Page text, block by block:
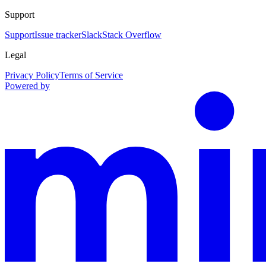
Support
SupportIssue trackerSlackStack Overflow
Legal
Privacy PolicyTerms of Service
Powered by